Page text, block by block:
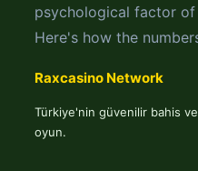
psychological factor
Here's how the
Raxcasino Network
Türkiye'nin güvenilir bahis
oyun.